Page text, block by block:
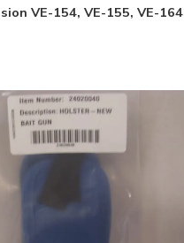
VE-154, VE-155, VE-164